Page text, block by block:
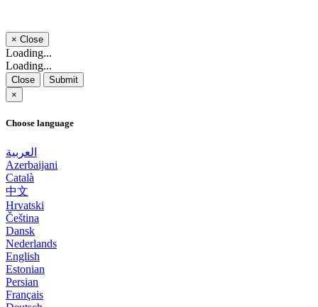
× Close
Loading...
Loading...
Close
Submit
×
Choose language
العربية
Azerbaijani
Català
中文
Hrvatski
Čeština
Dansk
Nederlands
English
Estonian
Persian
Français